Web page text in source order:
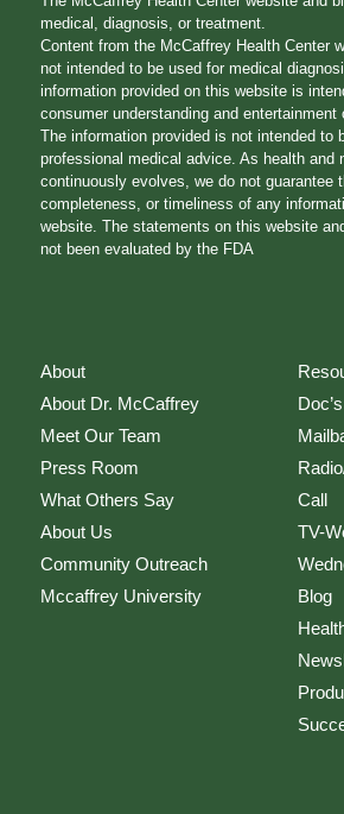
medical, diagnosis, or treatment.
Content from the McCaffrey Health Center
not intended to be used for medical
information provided on this website is
consumer understanding and entertainment
The information provided is not intended to
professional medical advice. As health and
continuously evolves, we do not guarantee
completeness, or timeliness of any
website. The statements on this website
not been evaluated by the FDA
About
About Dr. McCaffrey
Meet Our Team
Press Room
What Others Say
About Us
Community Outreach
Mccaffrey University
Call
TV-
Blog